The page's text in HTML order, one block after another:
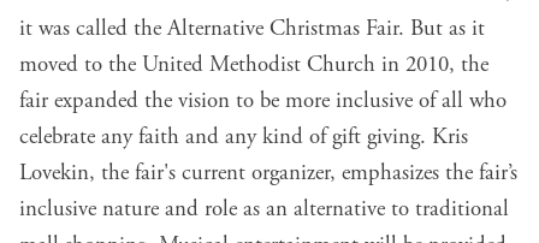
it was called the Alternative Christmas Fair. But as it
moved to the United Methodist Church in 2010, the
fair expanded the vision to be more inclusive of all who
celebrate any faith and any kind of gift giving. Kris
Lovekin, the fair's current organizer, emphasizes the fair’s
inclusive nature and role as an alternative to traditional